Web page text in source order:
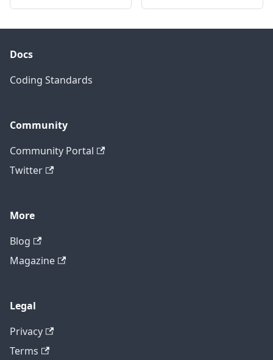
Docs
Coding Standards
Community
Community Portal
Twitter
More
Blog
Magazine
Legal
Privacy
Terms